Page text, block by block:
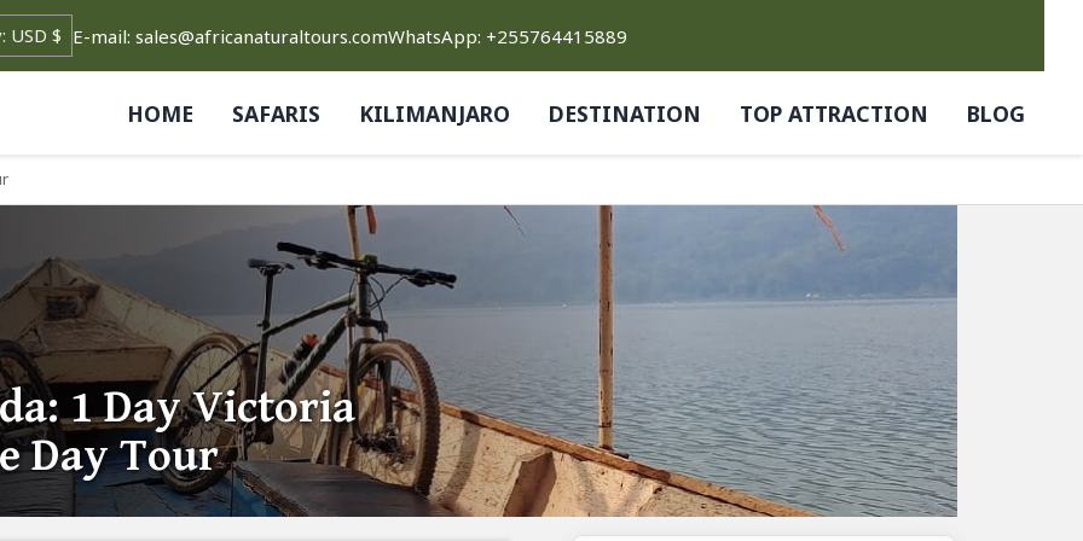
E-mail: sales@africanaturaltours.comWhatsApp: +255764415889
HOME SAFARIS KILIMANJARO DESTINATION TOP ATTRACTION BLOG
1 Day Victoria
Day Tour